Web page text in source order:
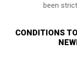
been
CONDITIONS